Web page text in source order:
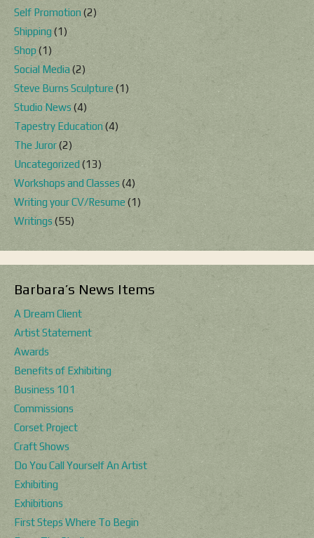
Self Promotion (2)
Shipping(1)
Shop(1)
Social Media(2)
Steve Burns Sculpture(1)
Studio News (4)
Tapestry Education(4)
The Juror(2)
Uncategorized (13)
Workshops and Classes (4)
Writing your CV/Resume (1)
Writings (55)
Barbara’s News Items
A Dream Client
Artist Statement
Awards
Benefits of Exhibiting
Business 101
Commissions
Corset Project
Craft Shows
Do You Call Yourself An Artist
Exhibiting
Exhibitions
First Steps Where To Begin